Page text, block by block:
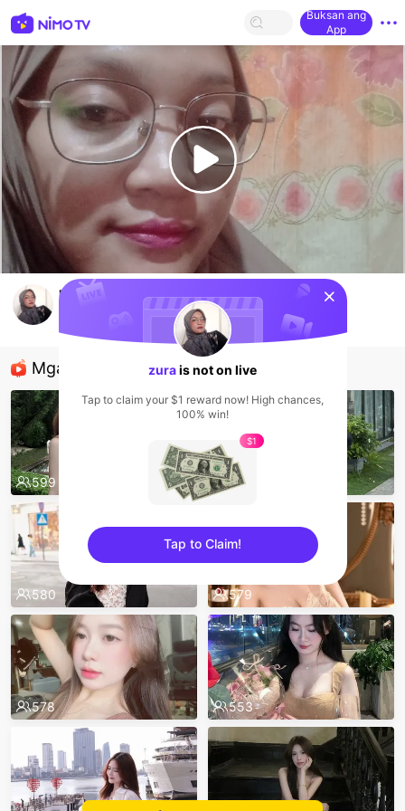
Buksan ang
App
pemula
Mga Nirerekominda Na Mga Streamer
599 595
580 579
578 553
sentinelStart
zurais not on live
Tap to claim your $1 reward now! High chances,
100% win!
$1
Tap to Claim!
sentinelEnd